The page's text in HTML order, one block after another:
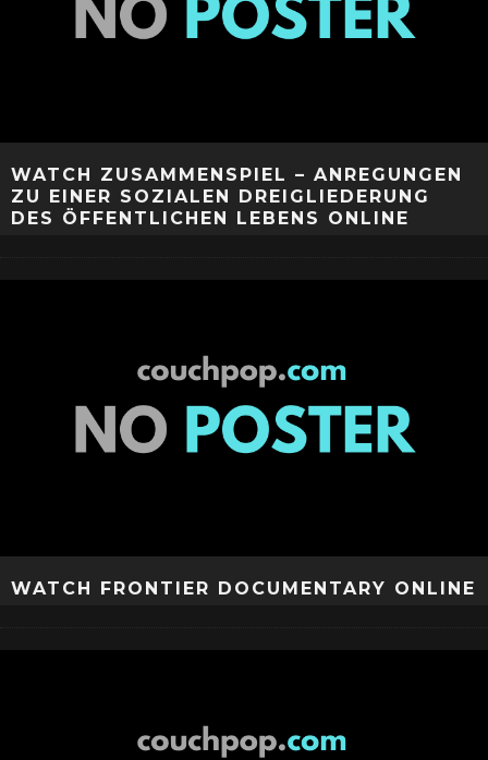
WATCH ZUSAMMENSPIEL – ANREGUNGEN
ZU EINER SOZIALEN DREIGLIEDERUNG
DES ÖFFENTLICHEN LEBENS ONLINE
WATCH FRONTIER DOCUMENTARY ONLINE